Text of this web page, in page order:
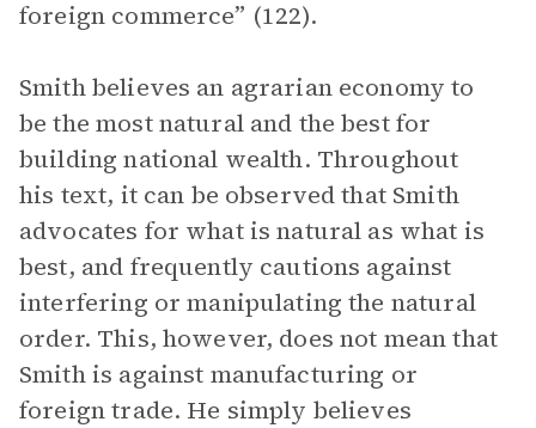
foreign commerce” (122).
Smith believes an agrarian economy to
be the most natural and the best for
building national wealth. Throughout
his text, it can be observed that Smith
advocates for what is natural as what is
best, and frequently cautions against
interfering or manipulating the natural
order. This, however, does not mean that
Smith is against manufacturing or
foreign trade. He simply believes